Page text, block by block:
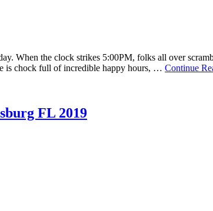
When the clock strikes 5:00PM, folks all over
is chock full of incredible happy hours, … Continue
FL 2019